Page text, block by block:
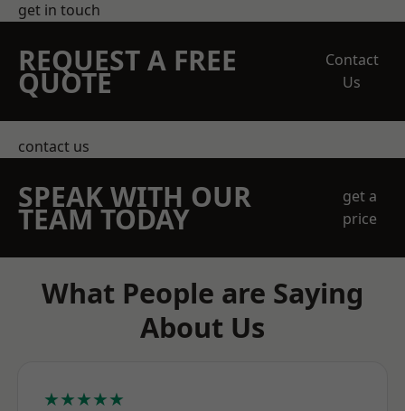
get in touch
REQUEST A FREE
QUOTE
Contact
Us
contact us
SPEAK WITH OUR
TEAM TODAY
get a
price
What People are Saying
About Us
★★★★★